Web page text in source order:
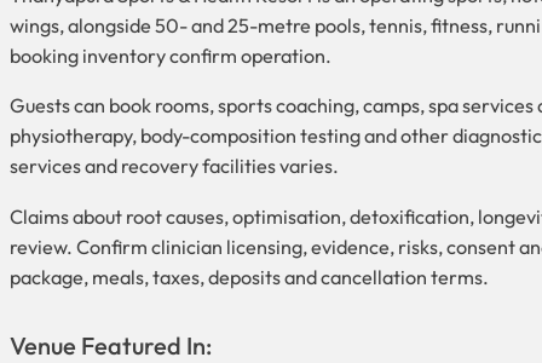
wings, alongside 50- and 25-metre pools, tennis, fitness,
booking inventory confirm operation.
Guests can book rooms, sports coaching, camps, spa
physiotherapy, body-composition testing and other
services and recovery facilities varies.
Claims about root causes, optimisation, detoxification,
review. Confirm clinician licensing, evidence, risks, consent
package, meals, taxes, deposits and cancellation terms.
Venue Featured In: